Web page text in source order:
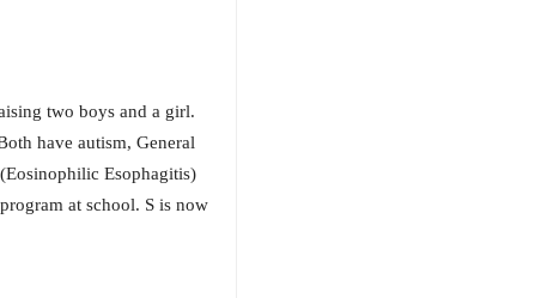
two boys and a girl.
have autism, General
Esophagitis)
at school. S is now